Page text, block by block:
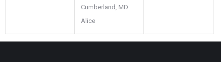
Cumberland, MD
Alice